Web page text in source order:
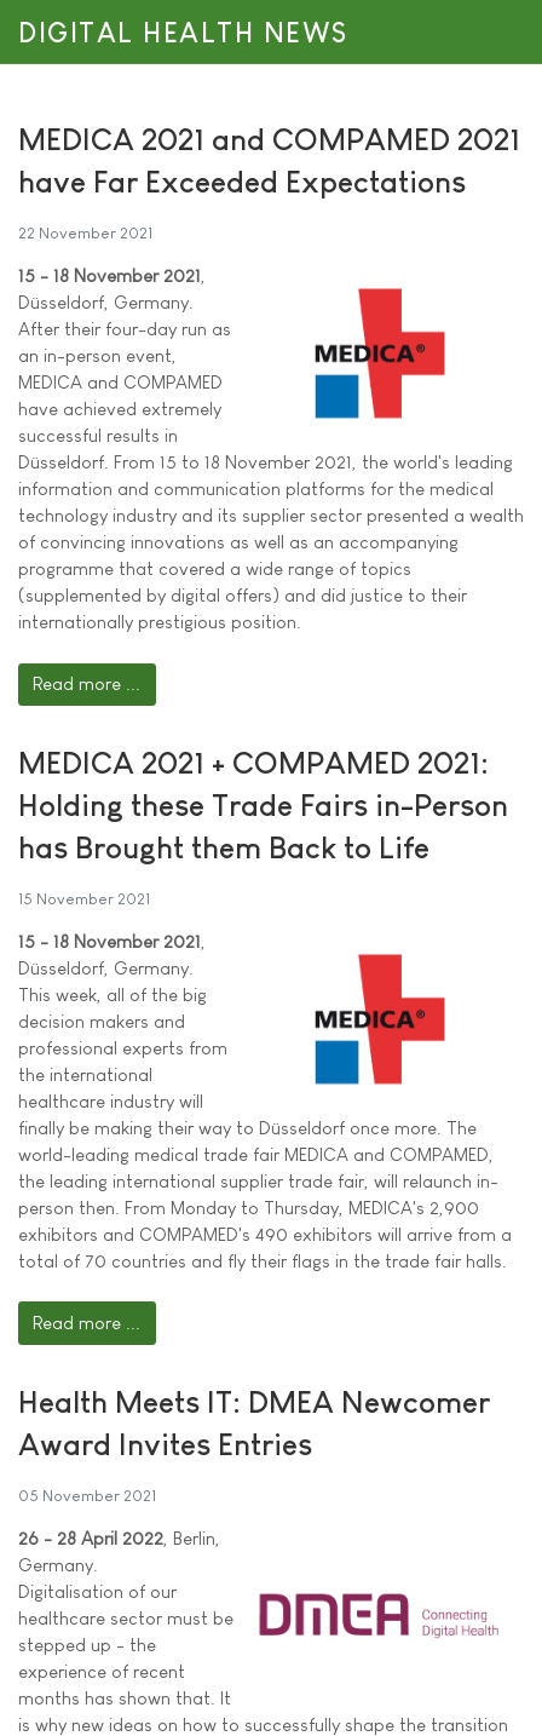
DIGITAL HEALTH NEWS
MEDICA 2021 and COMPAMED 2021
have Far Exceeded Expectations
22 November 2021
15 - 18 November 2021
Düsseldorf, Germany.
After their four-day run as
an in-person event,
MEDICA and COMPAMED
have achieved extremely
successful results in
Düsseldorf. From 15 to 18 November 2021, the world's leading
information and communication platforms for the medical
technology industry and its supplier sector presented a wealth
of convincing innovations as well as an accompanying
programme that covered a wide range of topics
(supplemented by digital offers) and did justice to their
internationally prestigious position.
Read more ...
MEDICA 2021 + COMPAMED 2021:
Holding these Trade Fairs in-Person
has Brought them Back to Life
15 November 2021
15 - 18 November 2021
Düsseldorf, Germany.
This week, all of the big
decision makers and
professional experts from
the international
healthcare industry will
finally be making their way to Düsseldorf once more. The
world-leading medical trade fair MEDICA and COMPAMED,
the leading international supplier trade fair, will relaunch in-
person then. From Monday to Thursday, MEDICA's 2,900
exhibitors and COMPAMED's 490 exhibitors will arrive from a
total of 70 countries and fly their flags in the trade fair halls.
Read more ...
Health Meets IT: DMEA Newcomer
Award Invites Entries
05 November 2021
26 - 28 April 2022 , Berlin,
Germany.
Digitalisation of our
healthcare sector must be
stepped up - the
experience of recent
months has shown that. It
is why new ideas on how to successfully shape the transition